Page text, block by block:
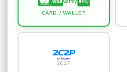
CARD / WALLET
2C2P